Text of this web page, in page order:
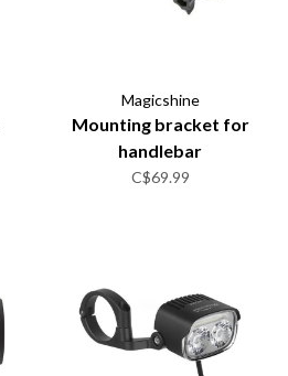
Magicshine
Mounting bracket for
handlebar
C$69.99